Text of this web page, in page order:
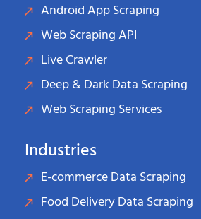
Android App Scraping
Web Scraping API
Live Crawler
Deep & Dark Data Scraping
Web Scraping Services
Industries
E-commerce Data Scraping
Food Delivery Data Scraping